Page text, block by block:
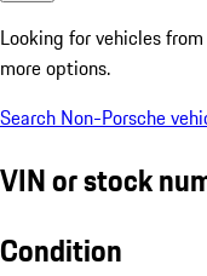
Looking for vehicles from
more options.
Search Non-Porsche
VIN or stock
Condition